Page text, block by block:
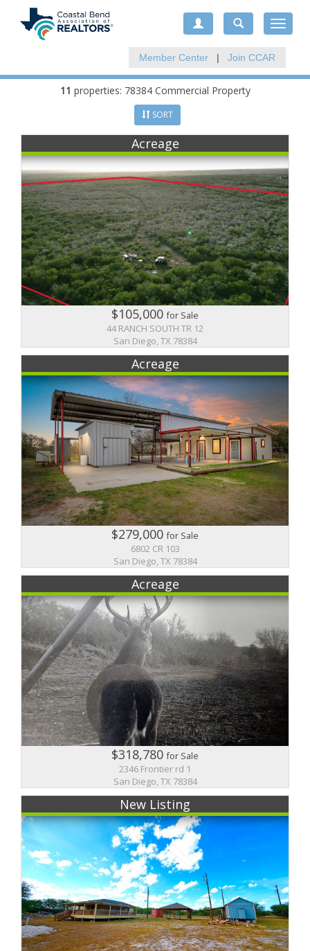
Toggle
Member Center | Join CCAR
11 properties: 78384 Commercial Property
SORT
Acreage
$105,000for Sale
44 RANCH SOUTH TR 12
San Diego, TX 78384
Acreage
$279,000for Sale
6802 CR 103
San Diego, TX 78384
Acreage
$318,780for Sale
2346 Frontier rd 1
San Diego, TX 78384
New Listing